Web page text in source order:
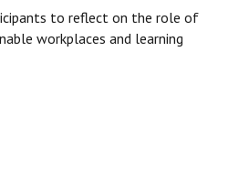
to reflect on the role of
workplaces and learning